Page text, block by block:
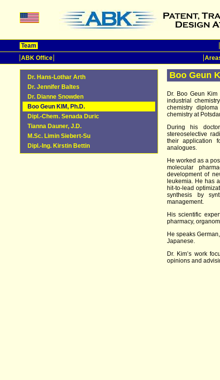
Team
ABK Office
Dr. Hans-Lothar Arth
Dr. Jennifer Baltes
Dr. Dianne Snowden
Boo Geun KIM, Ph.D.
Dipl.-Chem. Senada Duric
Tianna Dauner, J.D.
M.Sc. Limin Siebert-Su
Dipl.-Ing. Kirstin Bettin
Boo Geun
Dr. Boo Geun
industrial
chemistry
chemistry at
During his
stereoselective
their application
analogues.
He worked as a
molecular
development of
leukemia. He has
hit-to-lead
synthesis by
management.
His scientific
pharmacy,
He speaks
Japanese.
Dr. Kim’s work
opinions and